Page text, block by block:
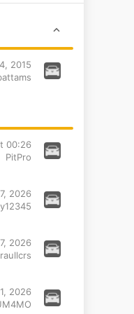
2015
00:26
PitPro
2026
2026
raullcrs
2026